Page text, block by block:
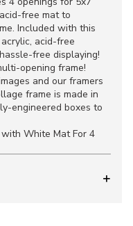
free mat to
Included with this
acid-free
free displaying!
opening frame!
and our framers
frame is made in
engineered boxes to
White Mat For 4